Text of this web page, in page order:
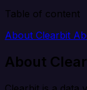
Table of content
About Clearbit
About